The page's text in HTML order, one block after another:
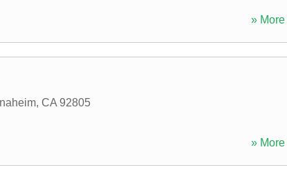
» More
, CA 92805
» More